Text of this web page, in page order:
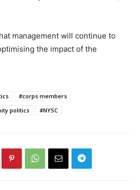
management will continue to
the impact of the
#corps members
politics
#NYSC